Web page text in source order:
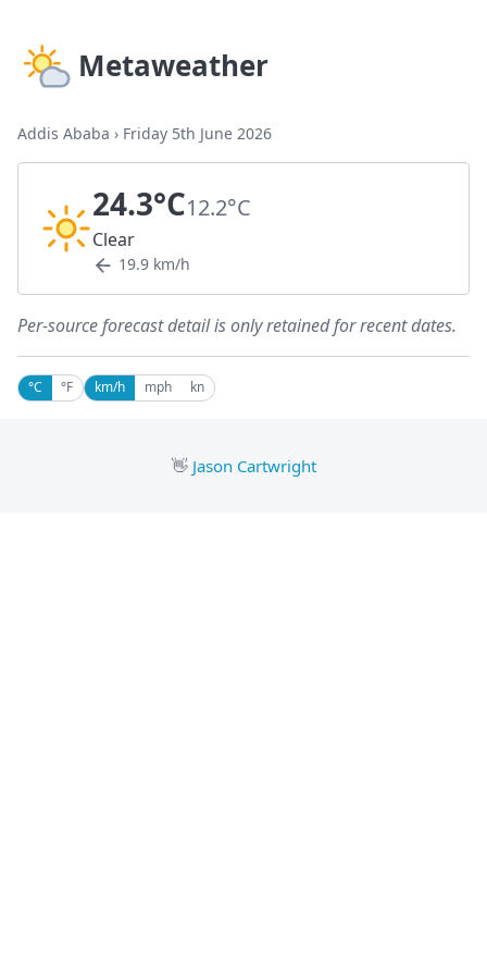
Metaweather
Addis Ababa › Friday 5th June 2026
24.3°C12.2°C
Clear
19.9 km/h
Per-source forecast detail is only retained for recent dates.
°C °F km/h mph kn
👋 Jason Cartwright